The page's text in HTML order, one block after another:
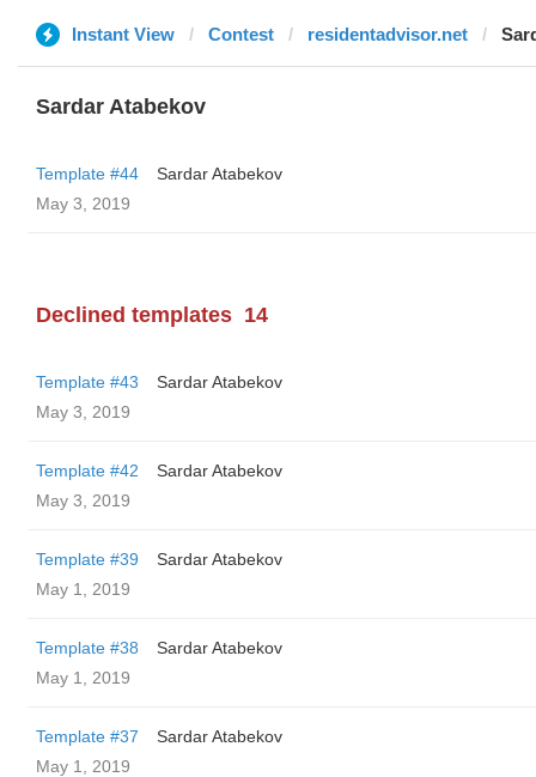
Instant View Contest residentadvisor.net
Sardar Atabekov
Template #44
Sardar Atabekov
May 3, 2019
Declined templates 14
Template #43
Sardar Atabekov
May 3, 2019
Template #42
Sardar Atabekov
May 3, 2019
Template #39
Sardar Atabekov
May 1, 2019
Template #38
Sardar Atabekov
May 1, 2019
Template #37
Sardar Atabekov
May 1, 2019